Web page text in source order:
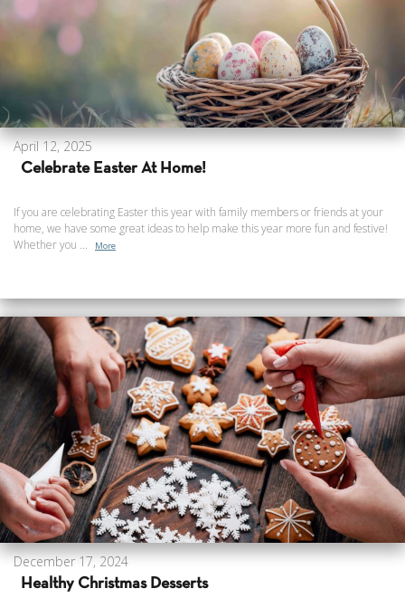
April 12, 2025
Celebrate Easter At Home!
If you are celebrating Easter this year with family members or friends at your
home, we have some great ideas to help make this year more fun and festive!
Whether you ...
More
December 17, 2024
Healthy Christmas Desserts